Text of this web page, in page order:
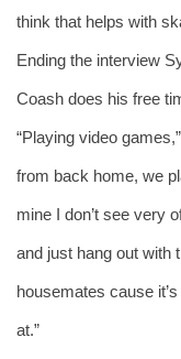
think that helps with
Ending the interview
Coash does his free
“Playing video
from back home, we
mine I don’t see very
and just hang out with
housemates cause
at.”